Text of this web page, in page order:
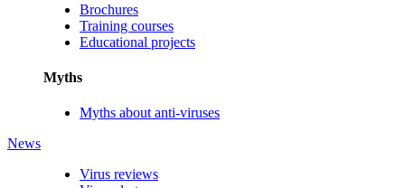
Brochures
Training courses
Educational projects
Myths
Myths about anti-viruses
News
Virus reviews